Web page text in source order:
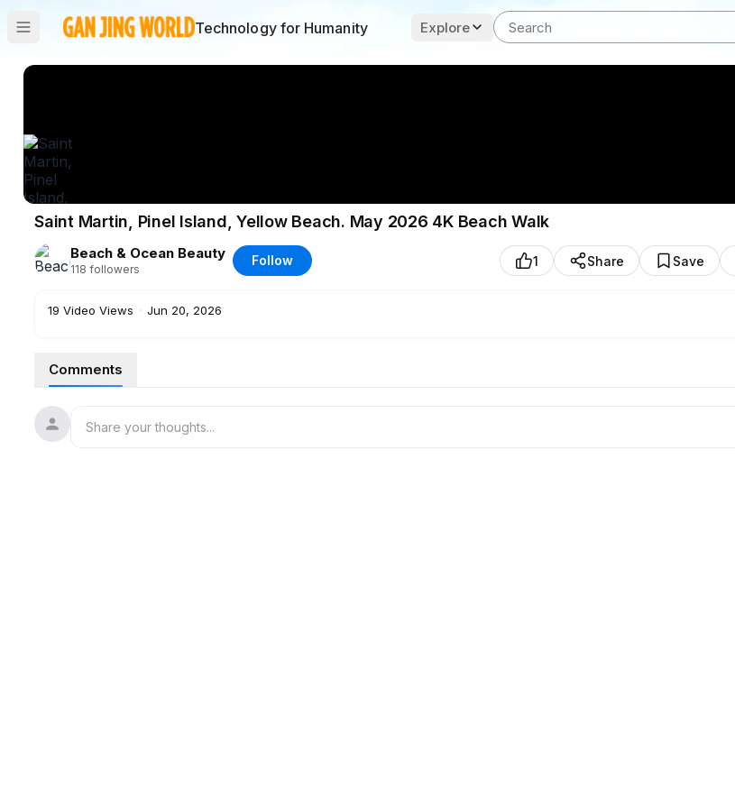
Technology for Humanity Explore
Saint Martin, Pinel Island, Yellow Beach. May 2026 4K Beach Walk
Beach & Ocean Beauty
118 followers
Follow 1 Share Save
19 Video Views · Jun 20, 2026
Comments